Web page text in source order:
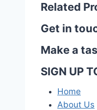
Related
Get in
Make a
SIGN UP
Home
About Us